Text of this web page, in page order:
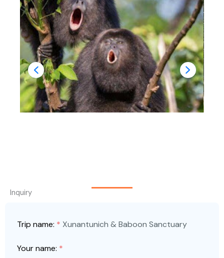
Inquiry
Trip name: * Xunantunich & Baboon Sanctuary
Your name: *